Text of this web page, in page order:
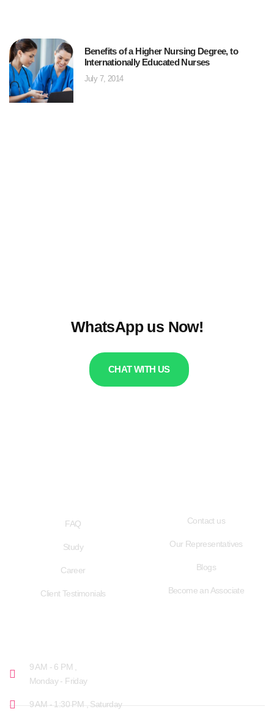
Benefits of a Higher Nursing Degree, to
Internationally Educated Nurses
July 7, 2014
WhatsApp us Now!
CHAT WITH US
FAQ
Study
Career
Client Testimonials
Contact us
Our Representatives
Blogs
Become an Associate
9 AM - 6 PM ,
Monday - Friday
9 AM - 1:30 PM , Saturday